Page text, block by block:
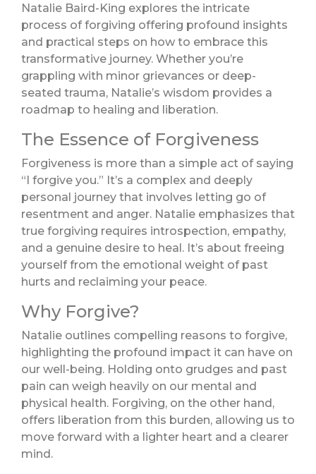
Natalie Baird-King explores the intricate
process of forgiving offering profound insights
and practical steps on how to embrace this
transformative journey. Whether you’re
grappling with minor grievances or deep-
seated trauma, Natalie’s wisdom provides a
roadmap to healing and liberation.
The Essence of Forgiveness
Forgiveness is more than a simple act of saying
“I forgive you.” It’s a complex and deeply
personal journey that involves letting go of
resentment and anger. Natalie emphasizes that
true forgiving requires introspection, empathy,
and a genuine desire to heal. It’s about freeing
yourself from the emotional weight of past
hurts and reclaiming your peace.
Why Forgive?
Natalie outlines compelling reasons to forgive,
highlighting the profound impact it can have on
our well-being. Holding onto grudges and past
pain can weigh heavily on our mental and
physical health. Forgiving, on the other hand,
offers liberation from this burden, allowing us to
move forward with a lighter heart and a clearer
mind.